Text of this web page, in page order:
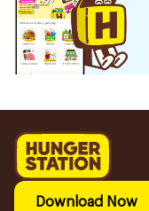
Download Now